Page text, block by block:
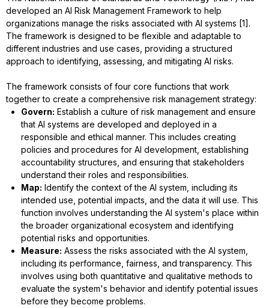
developed an AI Risk Management Framework to help
organizations manage the risks associated with AI systems [1].
The framework is designed to be flexible and adaptable to
different industries and use cases, providing a structured
approach to identifying, assessing, and mitigating AI risks.
The framework consists of four core functions that work
together to create a comprehensive risk management strategy:
Govern: Establish a culture of risk management and ensure
that AI systems are developed and deployed in a
responsible and ethical manner. This includes creating
policies and procedures for AI development, establishing
accountability structures, and ensuring that stakeholders
understand their roles and responsibilities.
Map: Identify the context of the AI system, including its
intended use, potential impacts, and the data it will use. This
function involves understanding the AI system's place within
the broader organizational ecosystem and identifying
potential risks and opportunities.
Measure: Assess the risks associated with the AI system,
including its performance, fairness, and transparency. This
involves using both quantitative and qualitative methods to
evaluate the system's behavior and identify potential issues
before they become problems.